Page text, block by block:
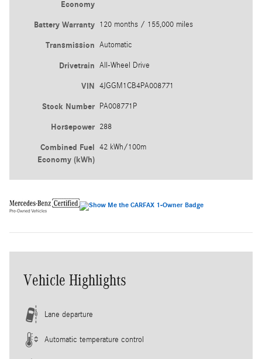
Economy
Battery Warranty 120 months / 155,000 miles
Transmission Automatic
Drivetrain All-Wheel Drive
VIN 4JGGM1CB4PA008771
Stock Number PA008771P
Horsepower 288
Combined Fuel
Economy (kWh)
42 kWh/100m
Vehicle Highlights
Lane departure
Automatic temperature control